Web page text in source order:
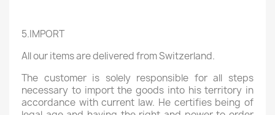
5.IMPORT
All our items are delivered from Switzerland.
The customer is solely responsible for all steps
necessary to import the goods into his territory in
accordance with current law. He certifies being of